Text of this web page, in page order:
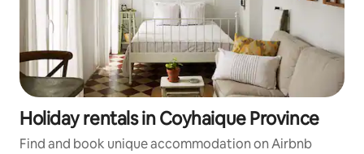
Holiday rentals in Coyhaique Province
Find and book unique accommodation on Airbnb